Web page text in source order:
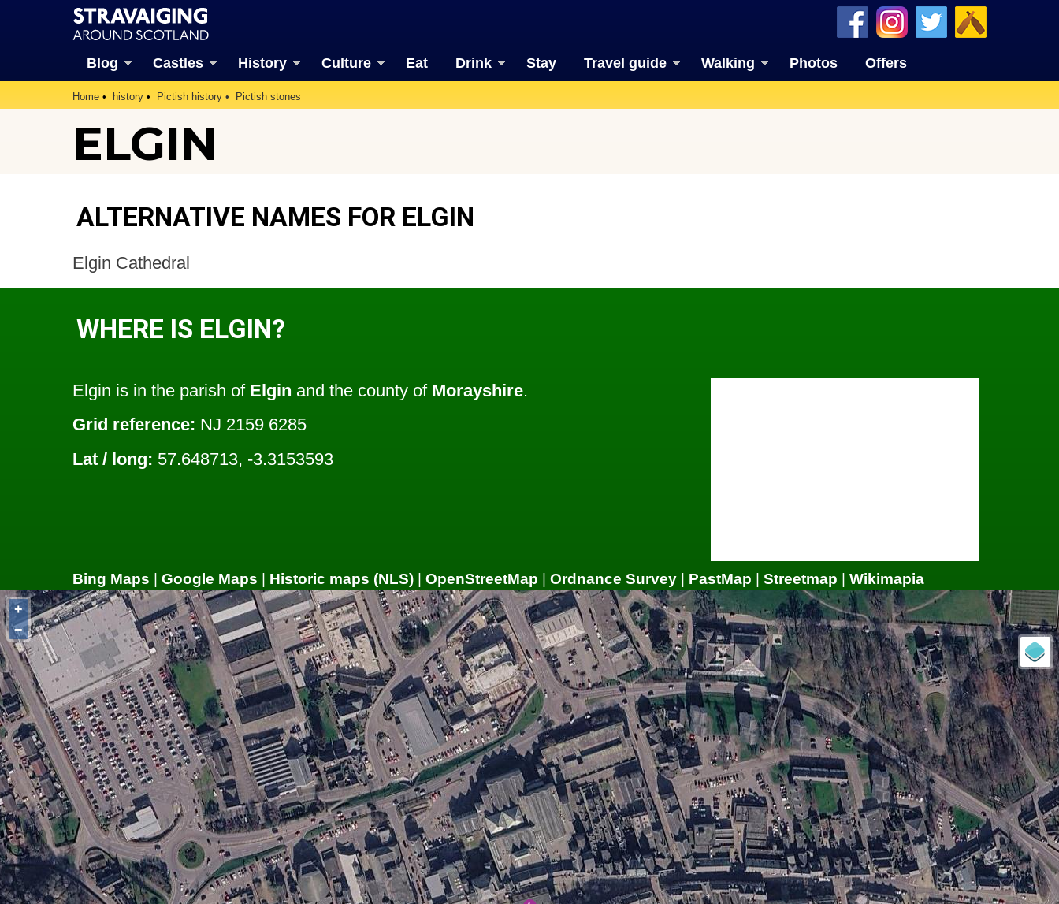
Blog Castles History Culture Eat Drink Stay Travel guide Walking Photos Offers
Home history Pictish history Pictish stones
ELGIN
ALTERNATIVE NAMES FOR ELGIN
Elgin Cathedral
WHERE IS ELGIN?
Elgin is in the parish of Elgin and the county of Morayshire.
Grid reference: NJ 2159 6285
Lat / long: 57.648713, -3.3153593
Bing Maps Google Maps Historic maps (NLS) OpenStreetMap Ordnance Survey PastMap Streetmap
Wikimapia
+
−